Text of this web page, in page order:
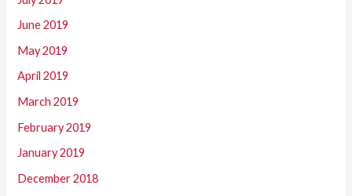
June 2019
May 2019
April 2019
March 2019
February 2019
January 2019
December 2018